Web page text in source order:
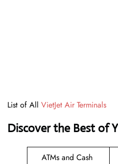
List of All VietJet Air Terminals
Discover the Best of
ATMs and Cash